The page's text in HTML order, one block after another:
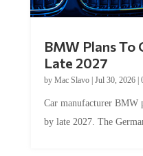
BMW Plans To
Late 2027
by Mac Slavo| Jul 30, 2026|
Car manufacturer BMW
by late 2027. The